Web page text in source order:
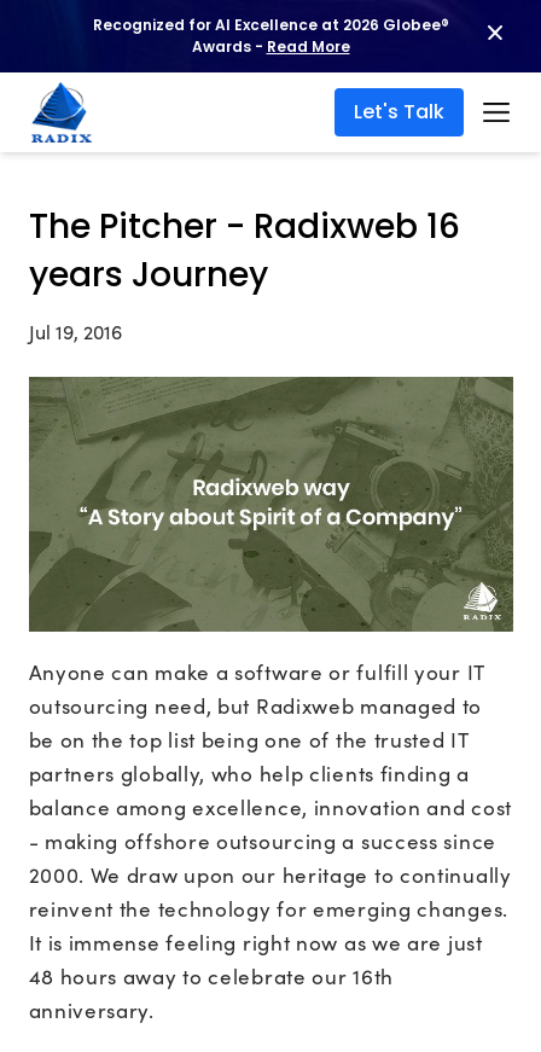
Recognized for AI Excellence at 2026 Globee®
Awards - Read More
Let's Talk
The Pitcher - Radixweb 16
years Journey
Jul 19, 2016
Anyone can make a software or fulfill your IT
outsourcing need, but Radixweb managed to
be on the top list being one of the trusted IT
partners globally, who help clients finding a
balance among excellence, innovation and cost
- making offshore outsourcing a success since
2000. We draw upon our heritage to continually
reinvent the technology for emerging changes.
It is immense feeling right now as we are just
48 hours away to celebrate our 16th
anniversary.